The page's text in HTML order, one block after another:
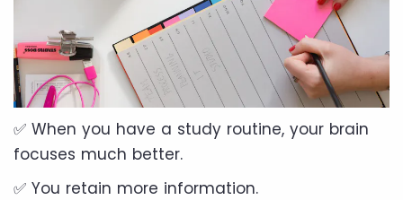
✅ When you have a study routine, your brain
focuses much better.
✅ You retain more information.